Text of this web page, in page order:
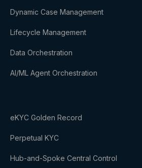
Dynamic Case Management
Lifecycle Management
Data Orchestration
AI/ML Agent Orchestration
eKYC Golden Record
Perpetual KYC
Hub-and-Spoke Central Control